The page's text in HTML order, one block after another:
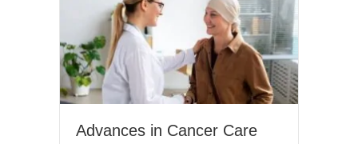
Advances in Cancer Care